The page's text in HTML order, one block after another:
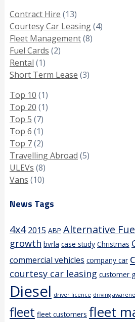
Contract Hire (13)
Courtesy Car Leasing(4)
Fleet Management(8)
Fuel Cards (2)
Rental (1)
Short Term Lease (3)
Top 10 (1)
Top 20 (1)
Top 5 (7)
Top 6 (1)
Top 7(2)
Travelling Abroad (5)
ULEVs (8)
Vans (10)
News Tags
4x4 2015 ABP Alternative
growth bvrla case study Christmas
commercial vehicles company car
courtesy car leasing customer
Diesel driver licence driving
fleet fleet customers fleet